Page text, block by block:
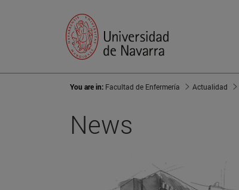
You are in: Facultad de Enfermería Actualidad
News